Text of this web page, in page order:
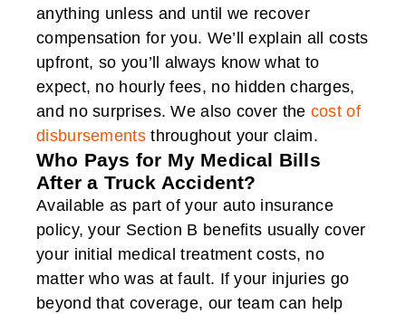
anything unless and until we recover
compensation for you. We’ll explain all costs
upfront, so you’ll always know what to
expect, no hourly fees, no hidden charges,
and no surprises. We also cover the cost of
disbursementsthroughout your claim.
Who Pays for My Medical Bills
After a Truck Accident?
Available as part of your auto insurance
policy, your Section B benefits usually cover
your initial medical treatment costs, no
matter who was at fault. If your injuries go
beyond that coverage, our team can help